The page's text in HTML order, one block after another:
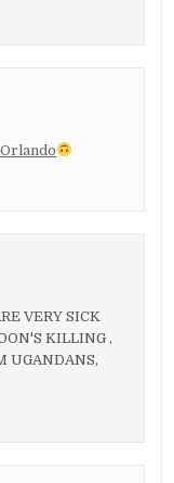
VERY SICK
KILLING ,
UGANDANS,